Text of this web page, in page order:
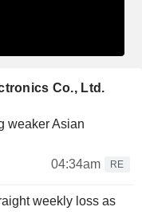
Co., Ltd.
weaker Asian
04:34am
RE
weekly loss as